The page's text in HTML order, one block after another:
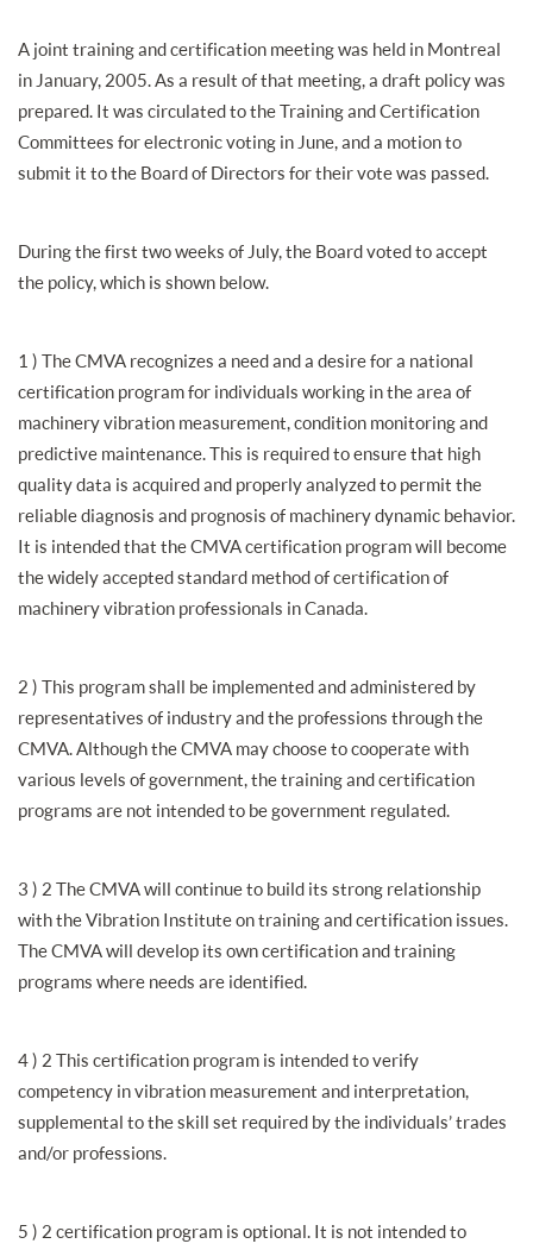
A joint training and certification meeting was held in Montreal
in January, 2005. As a result of that meeting, a draft policy was
prepared. It was circulated to the Training and Certification
Committees for electronic voting in June, and a motion to
submit it to the Board of Directors for their vote was passed.
During the first two weeks of July, the Board voted to accept
the policy, which is shown below.
1 ) The CMVA recognizes a need and a desire for a national
certification program for individuals working in the area of
machinery vibration measurement, condition monitoring and
predictive maintenance. This is required to ensure that high
quality data is acquired and properly analyzed to permit the
reliable diagnosis and prognosis of machinery dynamic behavior.
It is intended that the CMVA certification program will become
the widely accepted standard method of certification of
machinery vibration professionals in Canada.
2 ) This program shall be implemented and administered by
representatives of industry and the professions through the
CMVA. Although the CMVA may choose to cooperate with
various levels of government, the training and certification
programs are not intended to be government regulated.
3 ) 2 The CMVA will continue to build its strong relationship
with the Vibration Institute on training and certification issues.
The CMVA will develop its own certification and training
programs where needs are identified.
4 ) 2 This certification program is intended to verify
competency in vibration measurement and interpretation,
supplemental to the skill set required by the individuals’ trades
and/or professions.
5 ) 2 certification program is optional. It is not intended to